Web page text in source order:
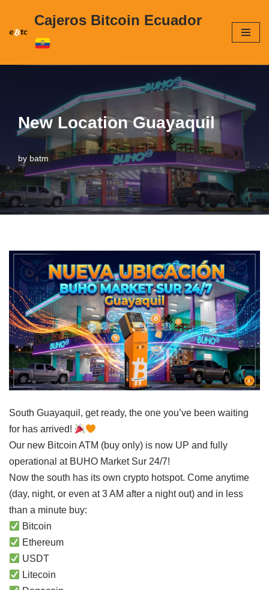
Skip
content
Cajeros Bitcoin Ecuador
New Location Guayaquil
by batm
South Guayaquil, get ready, the one you’ve been waiting
for has arrived!
Our new Bitcoin ATM (buy only) is now UP and fully
operational at BUHO Market Sur 24/7!
Now the south has its own crypto hotspot. Come anytime
(day, night, or even at 3 AM after a night out) and in less
than a minute buy:
Bitcoin
Ethereum
USDT
Litecoin